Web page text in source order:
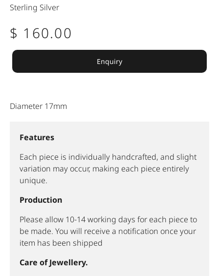
Sterling Silver
$ 160.00
Enquiry
Diameter 17mm
Features
Each piece is individually handcrafted, and slight
variation may occur, making each piece entirely
unique.
Production
Please allow 10-14 working days for each piece to
be made. You will receive a notification once your
item has been shipped
Care of Jewellery.